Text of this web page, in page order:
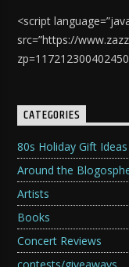
<script
src=”https://
CATEGORIES
80s Holiday Gift Ideas
Around the
Artists
Books
Concert Reviews